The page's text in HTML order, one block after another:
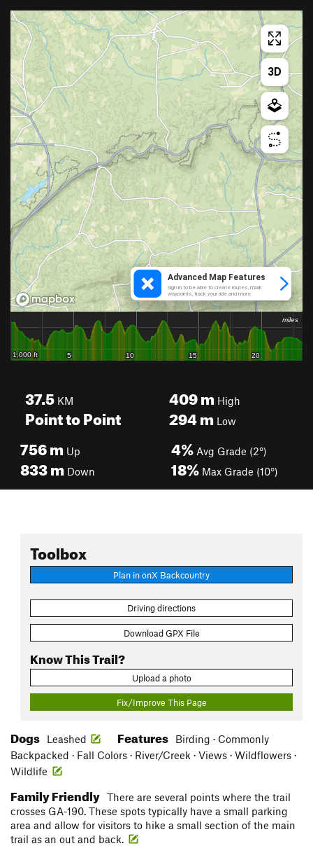
37.5 KM
Point to Point
409mHigh
294mLow
756m Up
833m Down
4% Avg Grade (2°)
18% Max Grade (10°)
Toolbox
Plan in onX Backcountry
Driving directions
Download GPX File
Know This Trail?
Upload a photo
Fix/Improve This Page
Dogs Leashed Features
Birding · Commonly
Backpacked · Fall Colors · River/Creek · Views · Wildflowers ·
Wildlife
Family Friendly There are several points where the trail
crosses GA-190. These spots typically have a small parking
area and allow for visitors to hike a small section of the main
trail as an out and back.